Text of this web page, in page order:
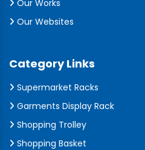
Our Works
Our Websites
Category Links
Supermarket Racks
Garments Display Rack
Shopping Trolley
Shopping Basket